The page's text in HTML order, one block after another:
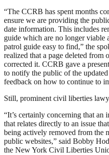
“The CCRB has spent months
ensure we are providing the
date information. This includes
guide which are no longer viable
patrol guide easy to find,” the
realized that a page deleted
corrected it. CCRB gave a
to notify the public of the
feedback on how to continue to
Still, prominent civil liberties
“It’s certainly concerning that an
that relates directly to an issue
being actively removed from the
public websites,” said Bobby
the New York Civil Liberties